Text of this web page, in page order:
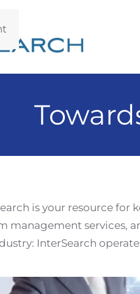
is your resource for
management services,
InterSearch